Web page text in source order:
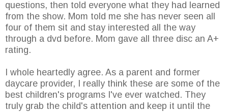
questions, then told everyone what they had learned
from the show. Mom told me she has never seen all
four of them sit and stay interested all the way
through a dvd before. Mom gave all three disc an A+
rating.
I whole heartedly agree. As a parent and former
daycare provider, I really think these are some of the
best children's programs I've ever watched. They
truly grab the child's attention and keep it until the